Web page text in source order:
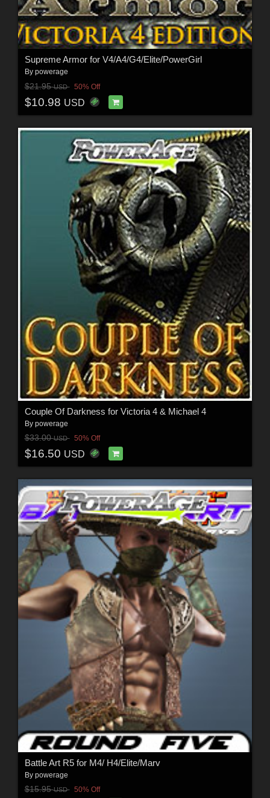
Supreme Armor for V4/A4/G4/Elite/PowerGirl
By powerage
$21.95USD 50% Off
$10.98 USD
Couple Of Darkness for Victoria 4 & Michael 4
By powerage
$33.00USD 50% Off
$16.50 USD
Battle Art R5 for M4/ H4/Elite/Marv
By powerage
$15.95USD 50% Off